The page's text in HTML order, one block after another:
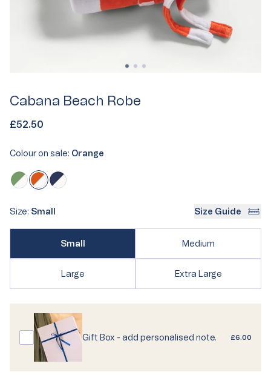
Cabana Beach Robe
£52.50
Colour on sale: Orange
Olive
Variant
out
Orange
Variant
sold
or
Navy
Variant
Size: Small Size Guide
Small
out
Medium
Variant
or
unavailable
Large
Variant
unavailable
Extra Large
Variant
Gift Box - add personalised note.
£6.00